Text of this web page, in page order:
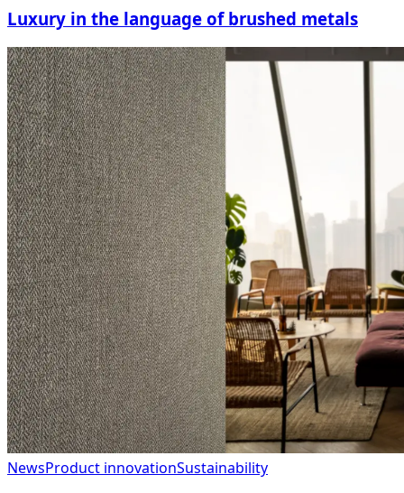
Luxury in the language of brushed metals
NewsProduct innovationSustainability